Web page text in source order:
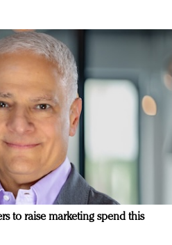
to raise marketing spend this